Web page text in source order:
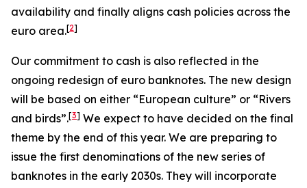
availability and finally aligns cash policies across the
euro area.[2]
Our commitment to cash is also reflected in the
ongoing redesign of euro banknotes. The new design
will be based on either “European culture” or “Rivers
and birds”.[3] We expect to have decided on the final
theme by the end of this year. We are preparing to
issue the first denominations of the new series of
banknotes in the early 2030s. They will incorporate